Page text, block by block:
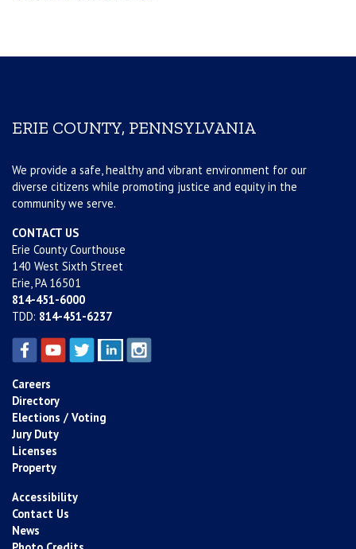
ERIE COUNTY, PENNSYLVANIA
We provide a safe, healthy and vibrant environment for our
diverse citizens while promoting justice and equity in the
community we serve.
CONTACT US
Erie County Courthouse
140 West Sixth Street
Erie, PA 16501
814-451-6000
TDD: 814-451-6237
Careers
Directory
Elections / Voting
Jury Duty
Licenses
Property
Accessibility
Contact Us
News